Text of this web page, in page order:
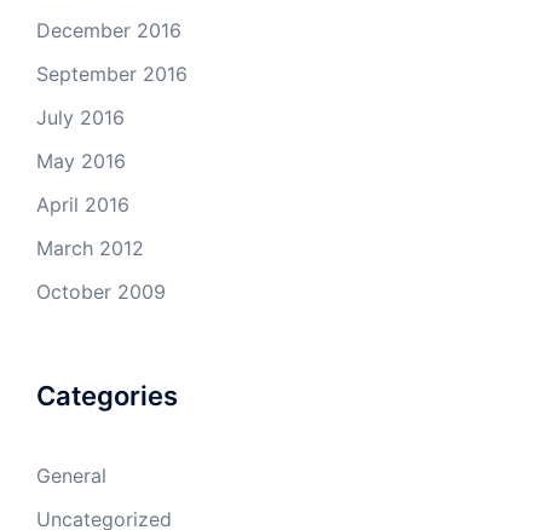
December 2016
September 2016
July 2016
May 2016
April 2016
March 2012
October 2009
Categories
General
Uncategorized